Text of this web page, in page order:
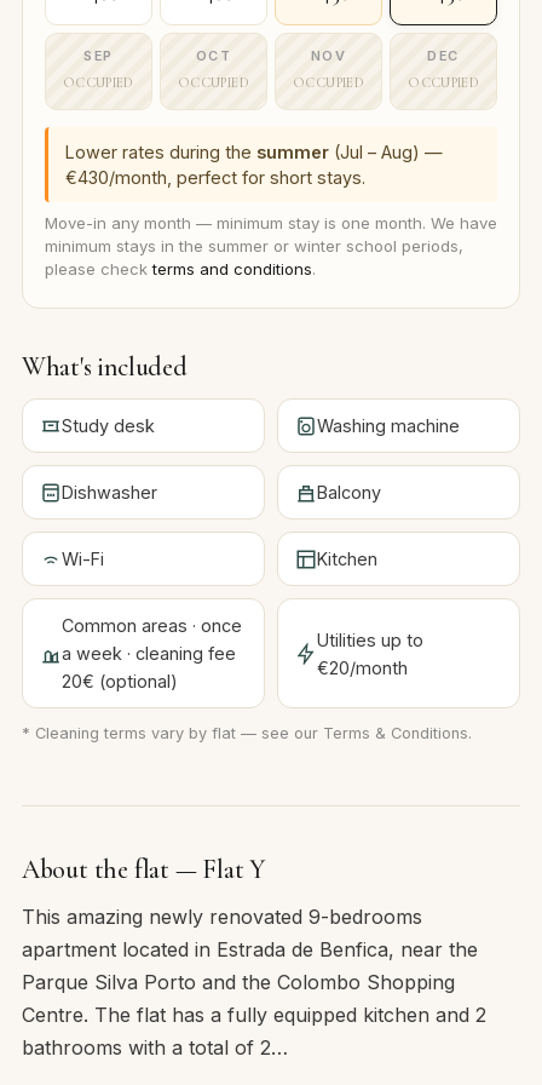
SEP
OCCUPIED
OCT
OCCUPIED
NOV
OCCUPIED
DEC
OCCUPIED
Lower rates during the summer(Jul – Aug) —
€430/month, perfect for short stays.
Move-in any month — minimum stay is one month. We have
minimum stays in the summer or winter school periods,
please checkterms and conditions.
What's included
Study desk Washing machine
Dishwasher Balcony
Wi-Fi Kitchen
Common areas · once
a week · cleaning fee
20€ (optional)
Utilities up to
€20/month
* Cleaning terms vary by flat — see our Terms & Conditions.
About the flat — Flat Y
This amazing newly renovated 9-bedrooms
apartment located in Estrada de Benfica, near the
Parque Silva Porto and the Colombo Shopping
Centre. The flat has a fully equipped kitchen and 2
bathrooms with a total of 2…